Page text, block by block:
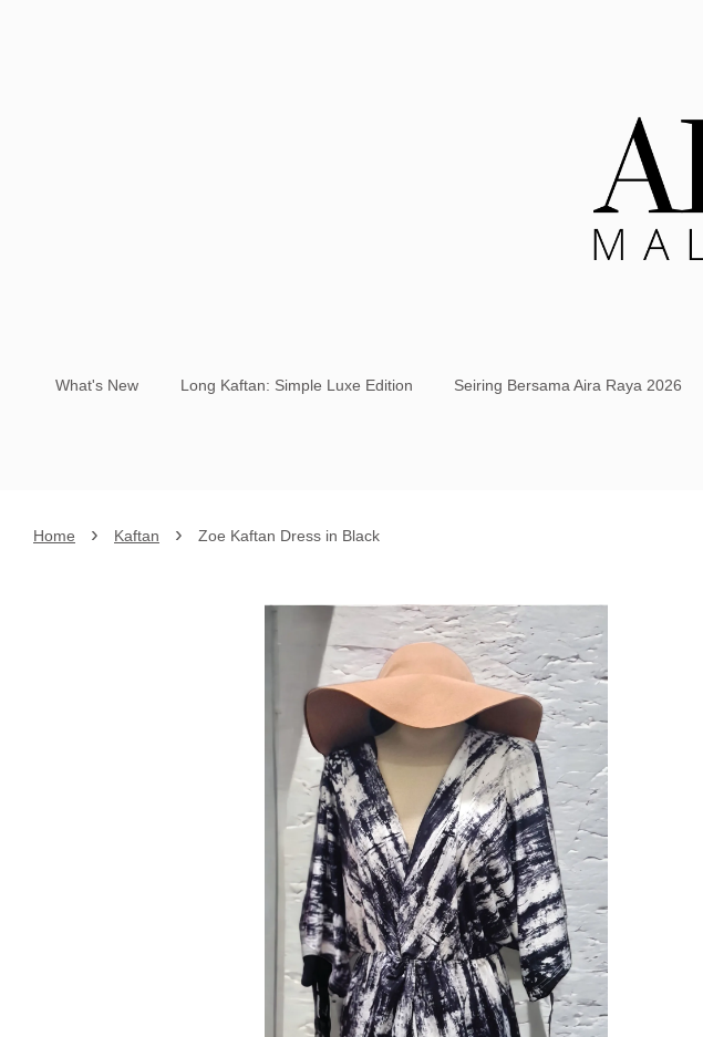
What's New Long Kaftan: Simple Luxe Edition Seiring Bersama Aira Raya 2026
Home › Kaftan › Zoe Kaftan Dress in Black
Your cart